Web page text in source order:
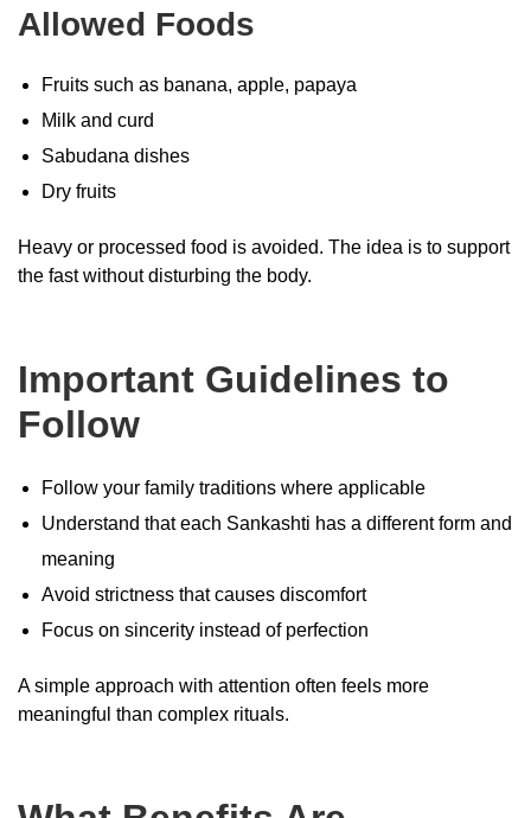
Allowed Foods
Fruits such as banana, apple, papaya
Milk and curd
Sabudana dishes
Dry fruits
Heavy or processed food is avoided. The idea is to support
the fast without disturbing the body.
Important Guidelines to
Follow
Follow your family traditions where applicable
Understand that each Sankashti has a different form and
meaning
Avoid strictness that causes discomfort
Focus on sincerity instead of perfection
A simple approach with attention often feels more
meaningful than complex rituals.